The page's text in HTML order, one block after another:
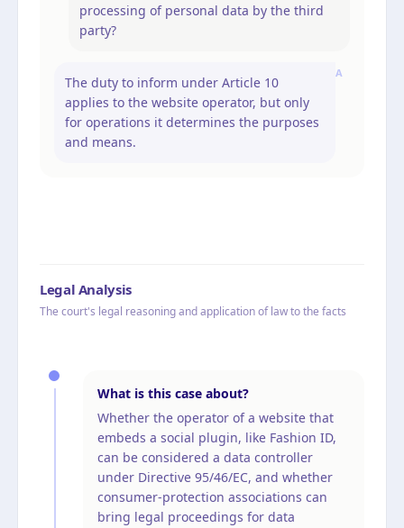
processing of personal data by the third
party?
A
The duty to inform under Article 10
applies to the website operator, but only
for operations it determines the purposes
and means.
Legal Analysis
The court's legal reasoning and application of law to the facts
What is this case about?
Whether the operator of a website that
embeds a social plugin, like Fashion ID,
can be considered a data controller
under Directive 95/46/EC, and whether
consumer-protection associations can
bring legal proceedings for data